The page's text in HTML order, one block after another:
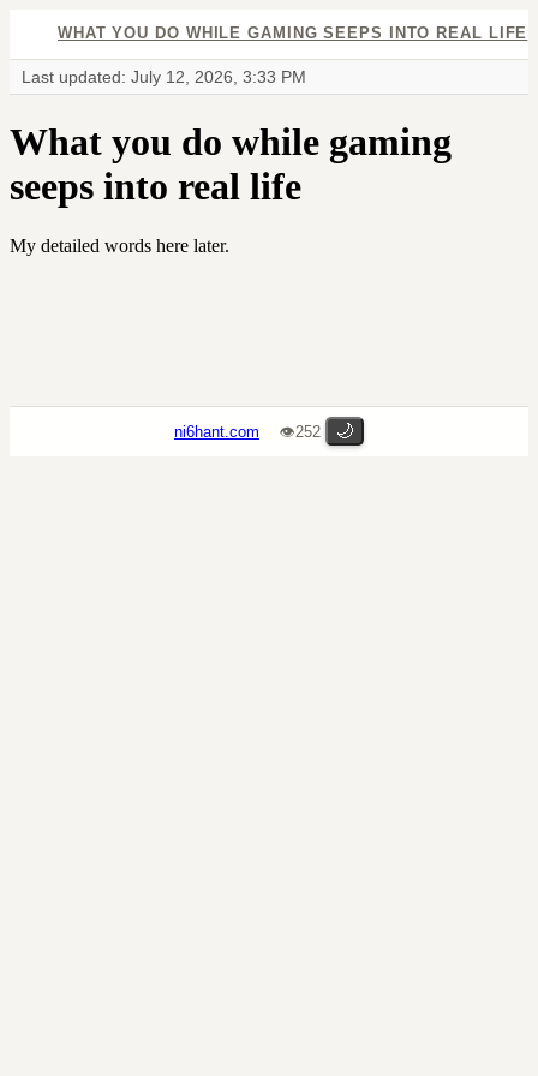
WHAT YOU DO WHILE GAMING SEEPS INTO REAL LIFE
Last updated: July 12, 2026, 3:33 PM
What you do while gaming
seeps into real life
My detailed words here later.
ni6hant.com 👁252 🌙